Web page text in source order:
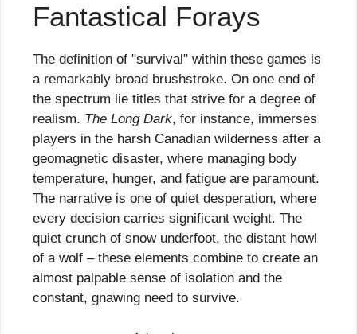
Fantastical Forays
The definition of "survival" within these games is
a remarkably broad brushstroke. On one end of
the spectrum lie titles that strive for a degree of
realism. The Long Dark, for instance, immerses
players in the harsh Canadian wilderness after a
geomagnetic disaster, where managing body
temperature, hunger, and fatigue are paramount.
The narrative is one of quiet desperation, where
every decision carries significant weight. The
quiet crunch of snow underfoot, the distant howl
of a wolf – these elements combine to create an
almost palpable sense of isolation and the
constant, gnawing need to survive.